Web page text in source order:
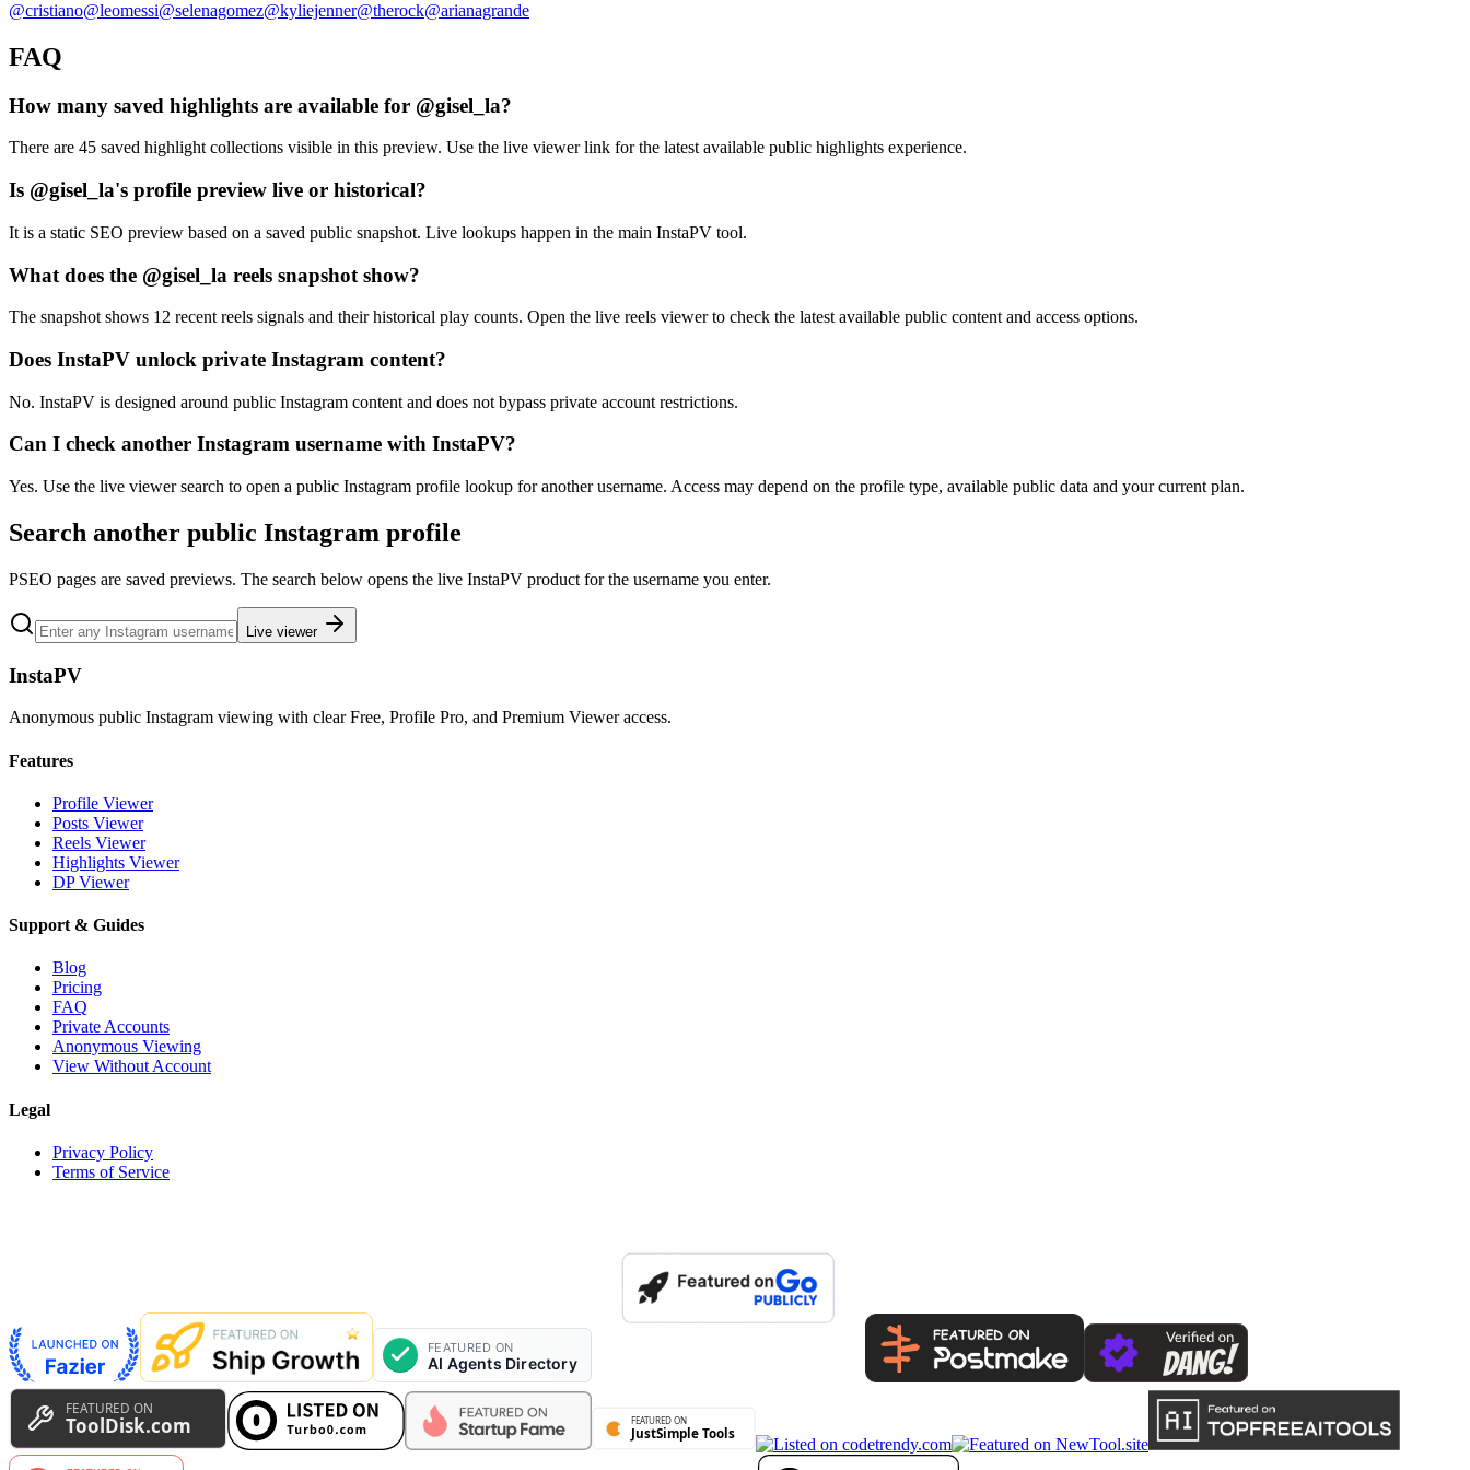
@cristiano@leomessi@selenagomez@kyliejenner@therock@arianagrande
FAQ
How many saved highlights are available for @gisel_la?
There are 45 saved highlight collections visible in this preview. Use the live viewer link for the latest available public highlights experience.
Is @gisel_la's profile preview live or historical?
It is a static SEO preview based on a saved public snapshot. Live lookups happen in the main InstaPV tool.
What does the @gisel_la reels snapshot show?
The snapshot shows 12 recent reels signals and their historical play counts. Open the live reels viewer to check the latest available public content and access options.
Does InstaPV unlock private Instagram content?
No. InstaPV is designed around public Instagram content and does not bypass private account restrictions.
Can I check another Instagram username with InstaPV?
Yes. Use the live viewer search to open a public Instagram profile lookup for another username. Access may depend on the profile type, available public data and your current plan.
Search another public Instagram profile
PSEO pages are saved previews. The search below opens the live InstaPV product for the username you enter.
Live viewer
InstaPV
Anonymous public Instagram viewing with clear Free, Profile Pro, and Premium Viewer access.
Features
Profile Viewer
Posts Viewer
Reels Viewer
Highlights Viewer
DP Viewer
Support & Guides
Blog
Pricing
FAQ
Private Accounts
Anonymous Viewing
View Without Account
Legal
Privacy Policy
Terms of Service